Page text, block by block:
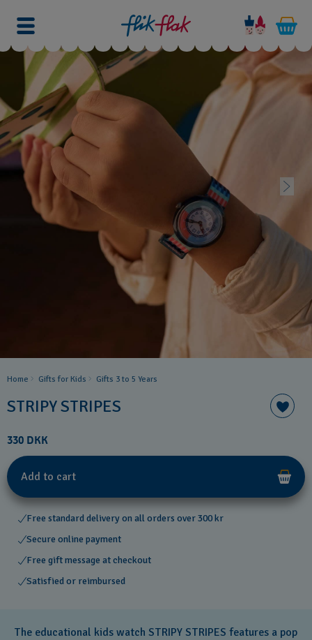
Home Gifts for Kids Gifts 3 to 5 Years
STRIPY STRIPES
330 DKK
Add to cart
Free standard delivery on all orders over 300 kr
Secure online payment
Free gift message at checkout
Satisfied or reimbursed
The educational kids watch STRIPY STRIPES features a pop